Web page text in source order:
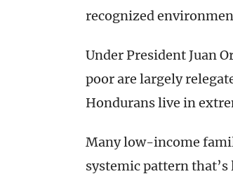
recognized
Under President Juan
poor are largely
Hondurans live in
Many low-income
systemic pattern